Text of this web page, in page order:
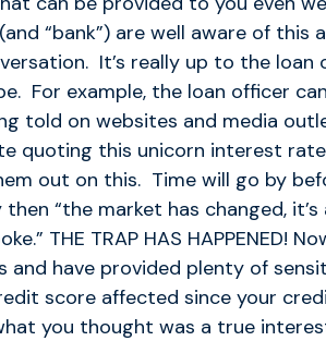
“bank”) are well aware of
It’s really up to the
For example, the loan officer
told on websites and media
quoting this unicorn interest
out on this. Time will go by
then “the market has changed,
THE TRAP HAS HAPPENED!
and have provided plenty of
score affected since your
you thought was a true